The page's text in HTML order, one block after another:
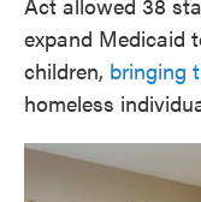
expand Medicaid
children, bringing
homeless